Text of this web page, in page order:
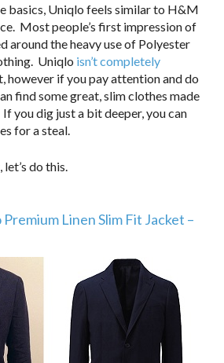
basics, Uniqlo feels similar to H&M
Most people’s first impression of
around the heavy use of Polyester
Uniqlo isn’t completely
however if you pay attention and do
find some great, slim clothes made
you dig just a bit deeper, you can
for a steal.
do this.
Premium Linen Slim Fit Jacket –